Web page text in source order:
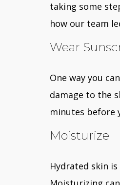
taking some
how our team
Wear
One way you
damage to the
minutes before
Moisturize
Hydrated skin